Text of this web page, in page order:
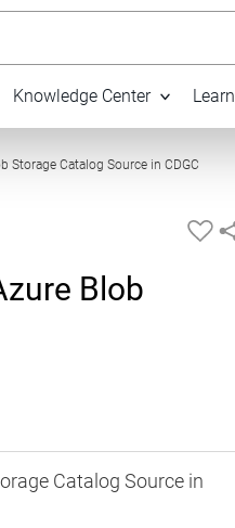
Knowledge Center Learn
Catalog Source in CDGC
Blob
Catalog Source in